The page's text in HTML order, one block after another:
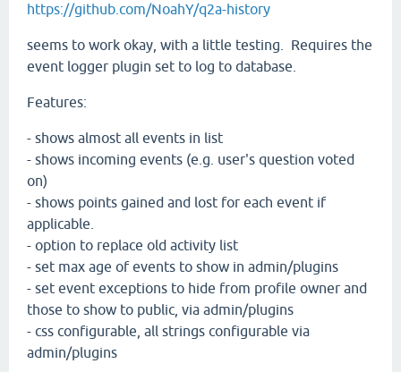
https://github.com/NoahY/q2a-history
seems to work okay, with a little testing. Requires the
event logger plugin set to log to database.
Features:
- shows almost all events in list
- shows incoming events (e.g. user's question voted
on)
- shows points gained and lost for each event if
applicable.
- option to replace old activity list
- set max age of events to show in admin/plugins
- set event exceptions to hide from profile owner and
those to show to public, via admin/plugins
- css configurable, all strings configurable via
admin/plugins